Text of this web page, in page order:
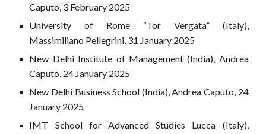
Caputo, 3 February 2025
University of Rome “Tor Vergata” (Italy),
Massimiliano Pellegrini, 31 January 2025
New Delhi Institute of Management (India), Andrea
Caputo, 24 January 2025
New Delhi Business School (India), Andrea Caputo, 24
January 2025
IMT School for Advanced Studies Lucca (Italy),